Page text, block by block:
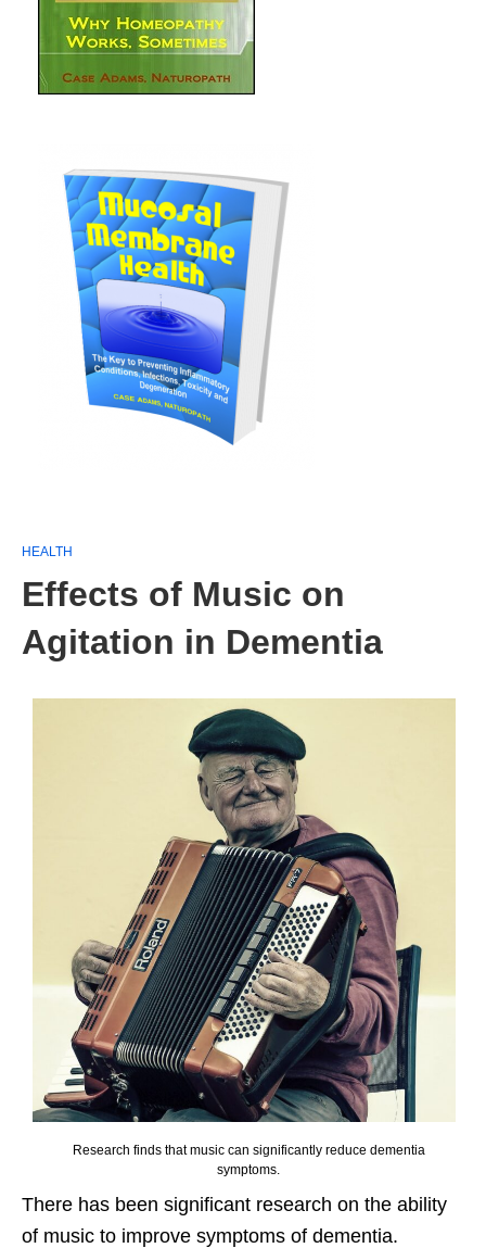
HEALTH
Effects of Music on
Agitation in Dementia
Research finds that music can significantly reduce dementia
symptoms.
There has been significant research on the ability
of music to improve symptoms of dementia.